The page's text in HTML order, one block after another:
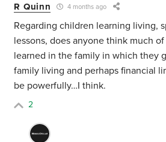
R Quinn 4 months ago
Regarding children learning living,
lessons, does anyone think much
learned in the family in which they
family living and perhaps financial
be powerfully…I think.
2